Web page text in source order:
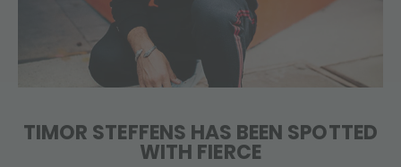
TIMOR STEFFENS HAS BEEN SPOTTED
WITH FIERCE